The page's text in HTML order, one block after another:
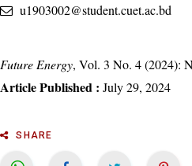
u1903002@student.cuet.ac.bd
Future Energy, Vol. 3 No. 4 (2024):
Article Published : July 29, 2024
SHARE